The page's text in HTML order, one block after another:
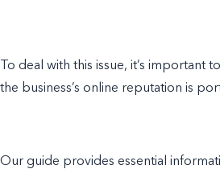
To deal with this issue, it’s
the business’s online reputation is
Our guide provides essential